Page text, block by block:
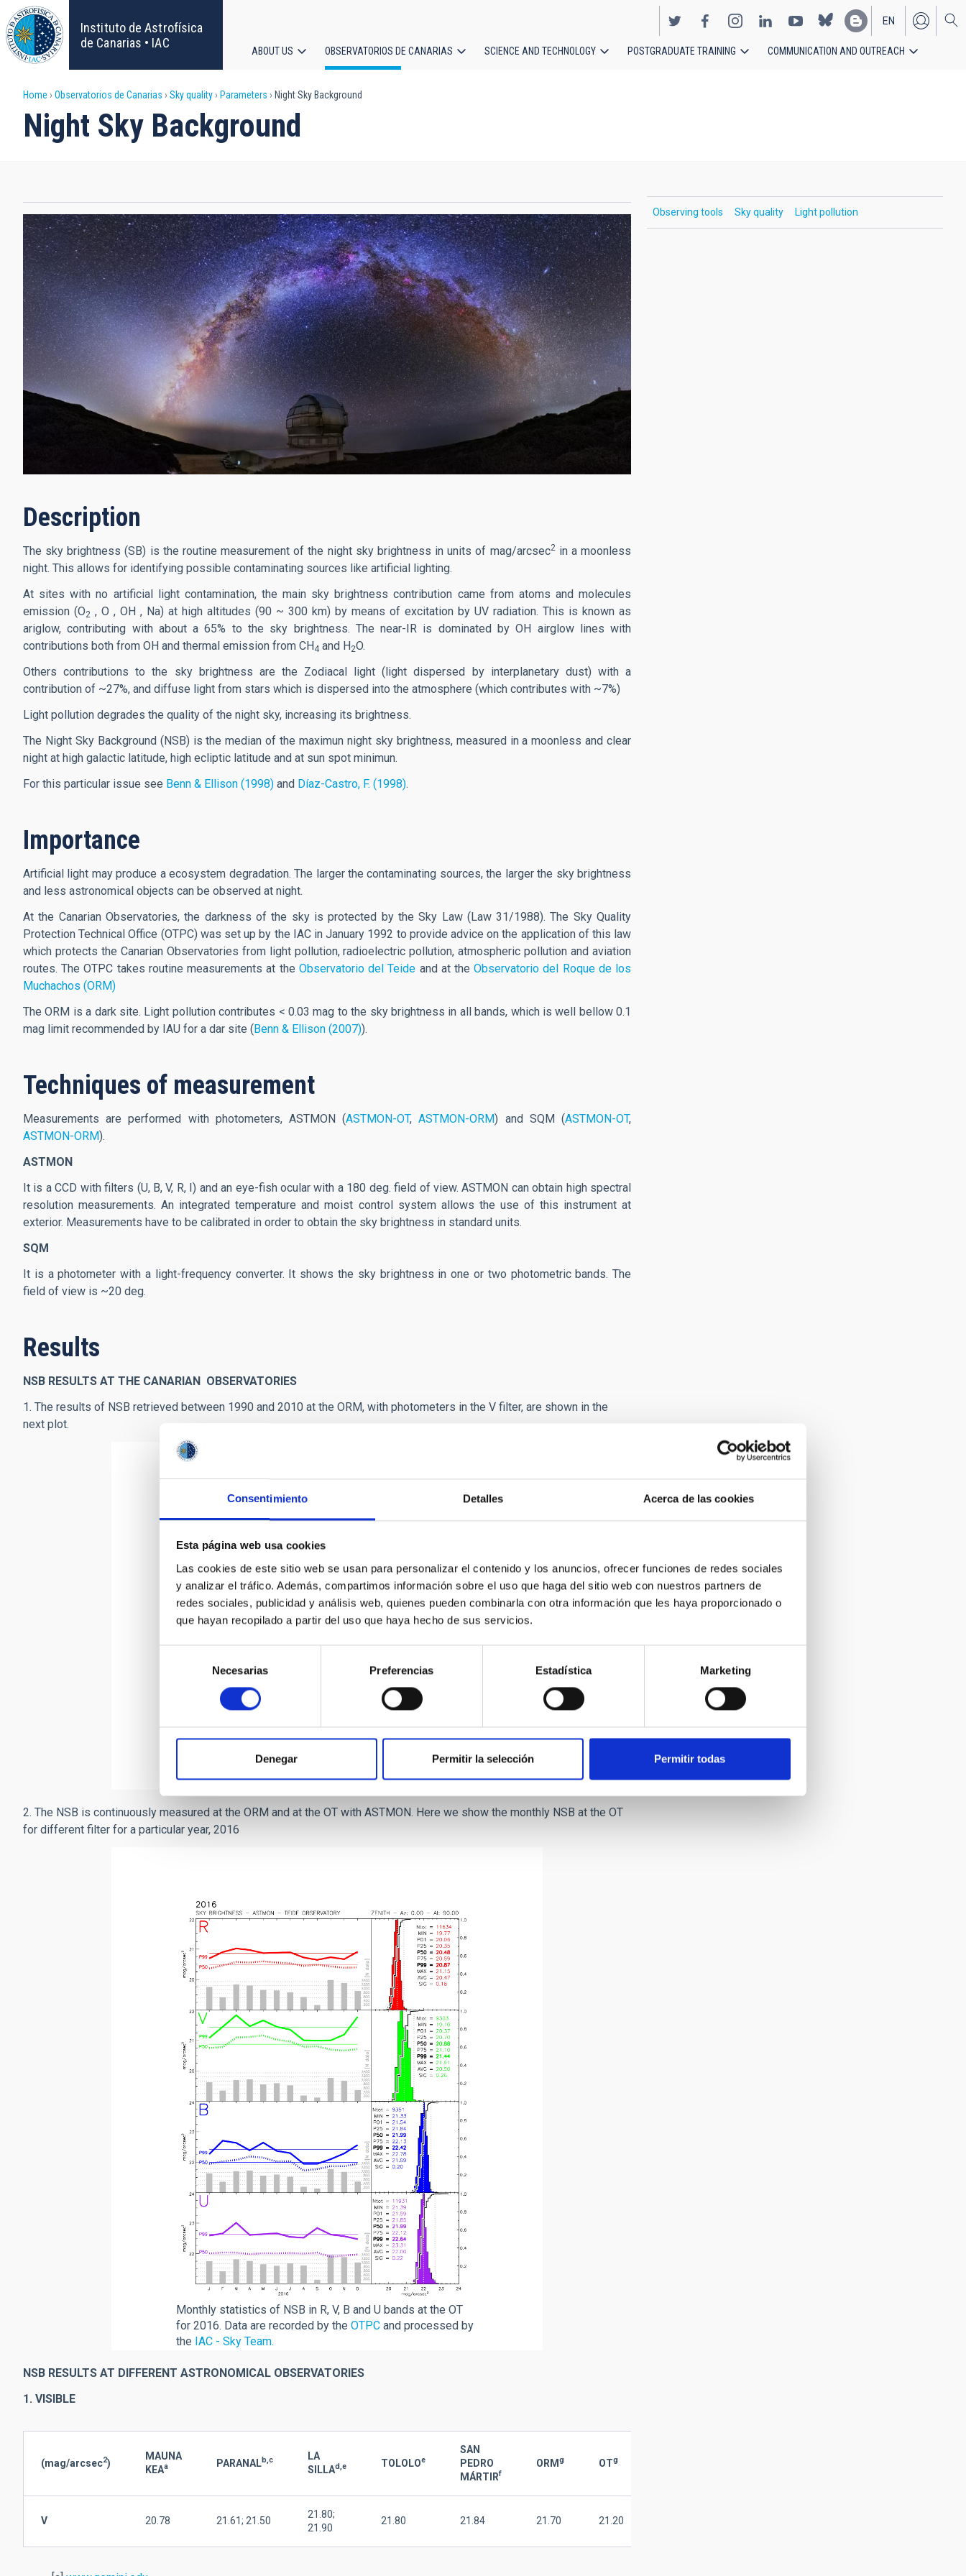
Consentimiento Detalles Acerca de las cookies
Esta página web usa cookies
Las cookies de este sitio web se usan para personalizar el contenido y los anuncios, ofrecer funciones de redes sociales
y analizar el tráfico. Además, compartimos información sobre el uso que haga del sitio web con nuestros partners de
redes sociales, publicidad y análisis web, quienes pueden combinarla con otra información que les haya proporcionado o
que hayan recopilado a partir del uso que haya hecho de sus servicios.
consentimiento
Necesarias Preferencias Estadística Marketing
Denegar Permitir la selección Permitir todas
Skip
to
main
content
Instituto de Astrofísica
de Canarias • IAC
EN
ES
navigation
ABOUT US OBSERVATORIOS DE CANARIAS SCIENCE AND TECHNOLOGY POSTGRADUATE TRAINING COMMUNICATION AND OUTREACH
Breadcrumb
Home Observatorios de Canarias Sky quality Parameters Night Sky Background
Night Sky Background
Description
The sky brightness (SB) is the routine measurement of the night sky brightness in units of mag/arcsec2in a moonless
night. This allows for identifying possible contaminating sources like artificial lighting.
At sites with no artificial light contamination, the main sky brightness contribution came from atoms and molecules
emission (O2 , O , OH , Na) at high altitudes (90 ~ 300 km) by means of excitation by UV radiation. This is known as
ariglow, contributing with about a 65% to the sky brightness. The near-IR is dominated by OH airglow lines with
contributions both from OH and thermal emission from CH 4 and H 2O.
Others contributions to the sky brightness are the Zodiacal light (light dispersed by interplanetary dust) with a
contribution of ~27%, and diffuse light from stars which is dispersed into the atmosphere (which contributes with ~7%)
Light pollution degrades the quality of the night sky, increasing its brightness.
The Night Sky Background (NSB) is the median of the maximun night sky brightness, measured in a moonless and clear
night at high galactic latitude, high ecliptic latitude and at sun spot minimun.
For this particular issue see Benn & Ellison (1998) and Díaz-Castro, F. (1998).
Importance
Artificial light may produce a ecosystem degradation. The larger the contaminating sources, the larger the sky brightness
and less astronomical objects can be observed at night.
At the Canarian Observatories, the darkness of the sky is protected by the Sky Law (Law 31/1988). The Sky Quality
Protection Technical Office (OTPC) was set up by the IAC in January 1992 to provide advice on the application of this law
which protects the Canarian Observatories from light pollution, radioelectric pollution, atmospheric pollution and aviation
routes. The OTPC takes routine measurements at the Observatorio del Teide and at theObservatorio del Roque de los
Muchachos (ORM)
The ORM is a dark site. Light pollution contributes < 0.03 mag to the sky brightness in all bands, which is well bellow 0.1
mag limit recommended by IAU for a dar site ( Benn & Ellison (2007)).
Techniques of measurement
Measurements are performed with photometers, ASTMON (ASTMON-OT,ASTMON-ORM) and SQM (ASTMON-OT,
ASTMON-ORM).
ASTMON
It is a CCD with filters (U, B, V, R, I) and an eye-fish ocular with a 180 deg. field of view. ASTMON can obtain high spectral
resolution measurements. An integrated temperature and moist control system allows the use of this instrument at
exterior. Measurements have to be calibrated in order to obtain the sky brightness in standard units.
SQM
It is a photometer with a light-frequency converter. It shows the sky brightness in one or two photometric bands. The
field of view is ~20 deg.
Results
NSB RESULTS AT THE CANARIAN OBSERVATORIES
1. The results of NSB retrieved between 1990 and 2010 at the ORM, with photometers in the V filter, are shown in the
next plot.
Measurements of the NSB in the V-filter at the ORM
2. The NSB is continuously measured at the ORM and at the OT with ASTMON. Here we show the monthly NSB at the OT
for different filter for a particular year, 2016
Monthly statistics of NSB in R, V, B and U bands at the OT
for 2016. Data are recorded by theOTPC and processed by
the IAC - Sky Team.
NSB RESULTS AT DIFFERENT ASTRONOMICAL OBSERVATORIES
1. VISIBLE
(mag/arcsec2)
MAUNA
KEAa PARANALb,c
LA
SILLAd,e TOLOLOe
SAN
PEDRO
MÁRTIRf
ORM g OTg
V 20.78 21.61; 21.50
21.80;
21.90
21.80 21.84 21.70 21.20
Observing tools Sky quality Light pollution